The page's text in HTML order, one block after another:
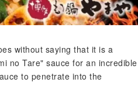
without saying that it is a
no Tare" sauce for an incredible
to penetrate into the